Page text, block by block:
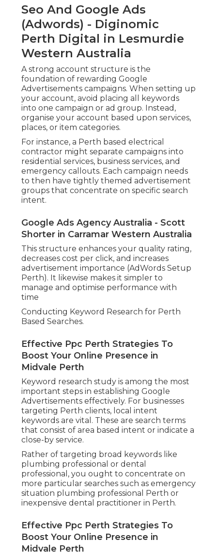
Seo And Google Ads
(Adwords) - Diginomic
Perth Digital in Lesmurdie
Western Australia
A strong account structure is the
foundation of rewarding Google
Advertisements campaigns. When setting up
your account, avoid placing all keywords
into one campaign or ad group. Instead,
organise your account based upon services,
places, or item categories.
For instance, a Perth based electrical
contractor might separate campaigns into
residential services, business services, and
emergency callouts. Each campaign needs
to then have tightly themed advertisement
groups that concentrate on specific search
intent.
Google Ads Agency Australia - Scott
Shorter in Carramar Western Australia
This structure enhances your quality rating,
decreases cost per click, and increases
advertisement importance (AdWords Setup
Perth). It likewise makes it simpler to
manage and optimise performance with
time
Conducting Keyword Research for Perth
Based Searches.
Effective Ppc Perth Strategies To
Boost Your Online Presence in
Midvale Perth
Keyword research study is among the most
important steps in establishing Google
Advertisements effectively. For businesses
targeting Perth clients, local intent
keywords are vital. These are search terms
that consist of area based intent or indicate a
close-by service.
Rather of targeting broad keywords like
plumbing professional or dental
professional, you ought to concentrate on
more particular searches such as emergency
situation plumbing professional Perth or
inexpensive dental practitioner in Perth.
Effective Ppc Perth Strategies To
Boost Your Online Presence in
Midvale Perth